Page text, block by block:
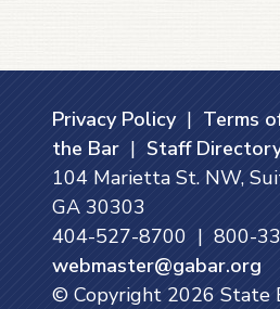
Privacy Policy| Terms
the Bar | Staff
104 Marietta St. NW,
GA 30303
404-527-8700 | 800-
webmaster@gabar.org
© Copyright 2026 State